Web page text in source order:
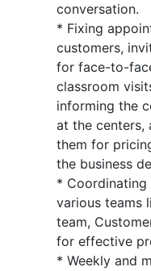
conversation.
* Fixing
customers,
for face-to-
classroom
informing the
at the centers,
them for
the business
*
various teams
team,
for effective
* Weekly and